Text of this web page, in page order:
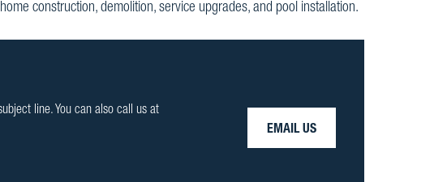
construction, demolition, service upgrades, and pool installation.
line. You can also call us at
EMAIL US